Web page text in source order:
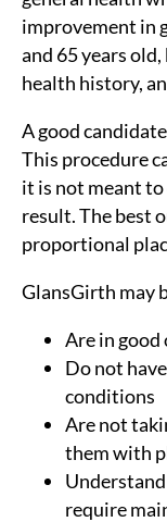
improvement in
and 65 years
health history,
A good
This procedure
it is not meant
result. The best
proportional
GlansGirth may
Are in
Do not
conditions
Are not
them with
require